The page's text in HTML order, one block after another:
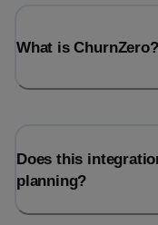
What is ChurnZero?
Does this
planning?